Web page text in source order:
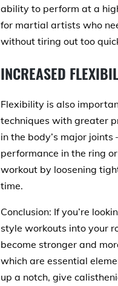
ability to perform at a
for martial artists who
without tiring out too
INCREASED
Flexibility is also
techniques with greater
in the body’s major
performance in the ring
workout by loosening
time.
Conclusion: If you’re
style workouts into your
become stronger and
which are essential
up a notch, give